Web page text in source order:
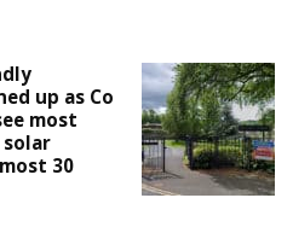
up as Co
most
30